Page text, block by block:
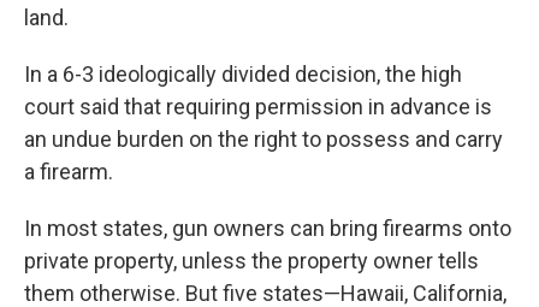
land.
In a 6-3 ideologically divided decision,the high
court said that requiring permission in advance is
an undue burden on the right to possess and carry
a firearm.
In most states, gun owners can bring firearms onto
private property, unless the property owner tells
them otherwise. But five states—Hawaii, California,